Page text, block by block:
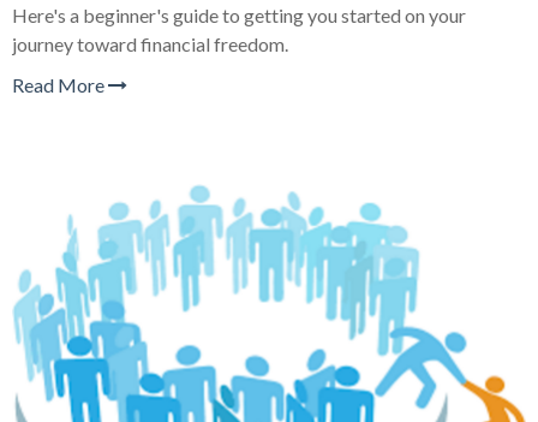
Here's a beginner's guide to getting you started on your
journey toward financial freedom.
Read More